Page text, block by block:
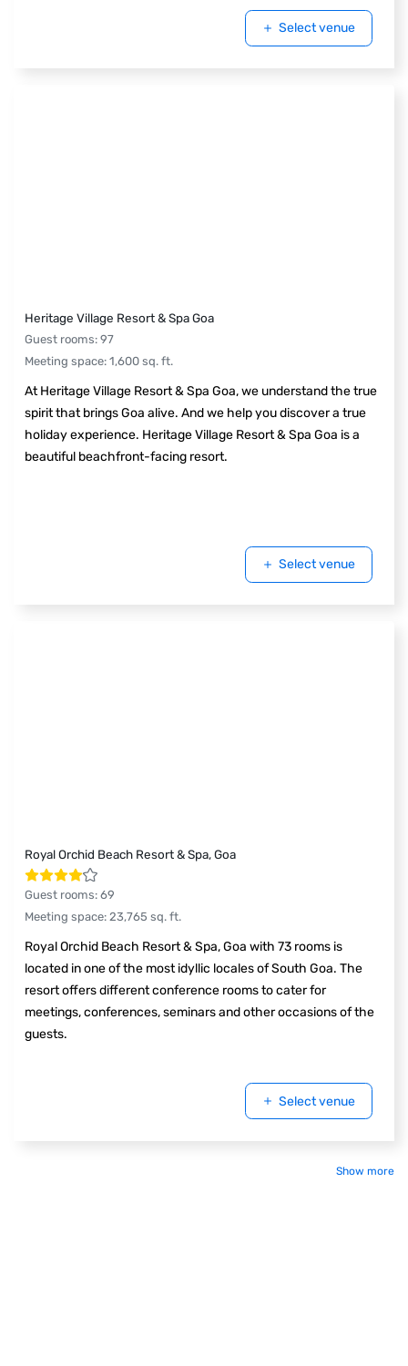
Select venue
Heritage Village Resort & Spa Goa
Guest rooms: 97
Meeting space: 1,600 sq. ft.
At Heritage Village Resort & Spa Goa, we understand the true
spirit that brings Goa alive. And we help you discover a true
holiday experience. Heritage Village Resort & Spa Goa is a
beautiful beachfront-facing resort.
Select venue
Royal Orchid Beach Resort & Spa, Goa
Guest rooms: 69
Meeting space: 23,765 sq. ft.
Royal Orchid Beach Resort & Spa, Goa with 73 rooms is
located in one of the most idyllic locales of South Goa. The
resort offers different conference rooms to cater for
meetings, conferences, seminars and other occasions of the
guests.
Select venue
Show more